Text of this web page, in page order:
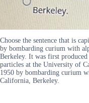
Choose the sentence that is
by bombarding curium with
Berkeley. It was first
particles at the University of
1950 by bombarding curium
California, Berkeley.